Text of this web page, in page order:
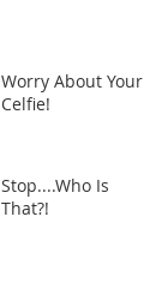
Worry About Your
Celfie!
Stop....Who Is
That?!